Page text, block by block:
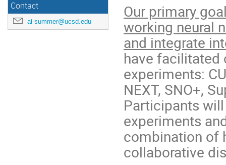
Contact
ai-summer@ucsd.edu
Our primary
working neural
and integrate
have facilitated
experiments:
NEXT, SNO+,
Participants
experiments
combination of
collaborative